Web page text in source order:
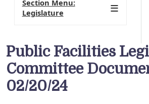
Public Facilities
Committee
02/20/24
Section Menu:
Legislature